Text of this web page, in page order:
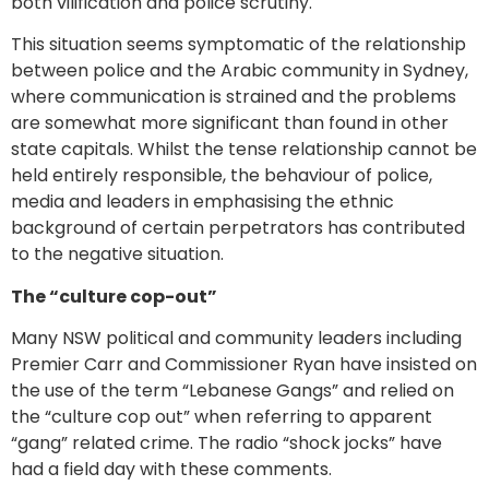
This situation seems symptomatic of the relationship
between police and the Arabic community in Sydney,
where communication is strained and the problems
are somewhat more significant than found in other
state capitals. Whilst the tense relationship cannot be
held entirely responsible, the behaviour of police,
media and leaders in emphasising the ethnic
background of certain perpetrators has contributed
to the negative situation.
The “culture cop-out”
Many NSW political and community leaders including
Premier Carr and Commissioner Ryan have insisted on
the use of the term “Lebanese Gangs” and relied on
the “culture cop out” when referring to apparent
“gang” related crime. The radio “shock jocks” have
had a field day with these comments.